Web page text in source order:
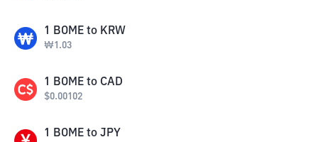
1 BOME to KRW
₩1.03
1 BOME to CAD
$0.00102
1 BOME to JPY